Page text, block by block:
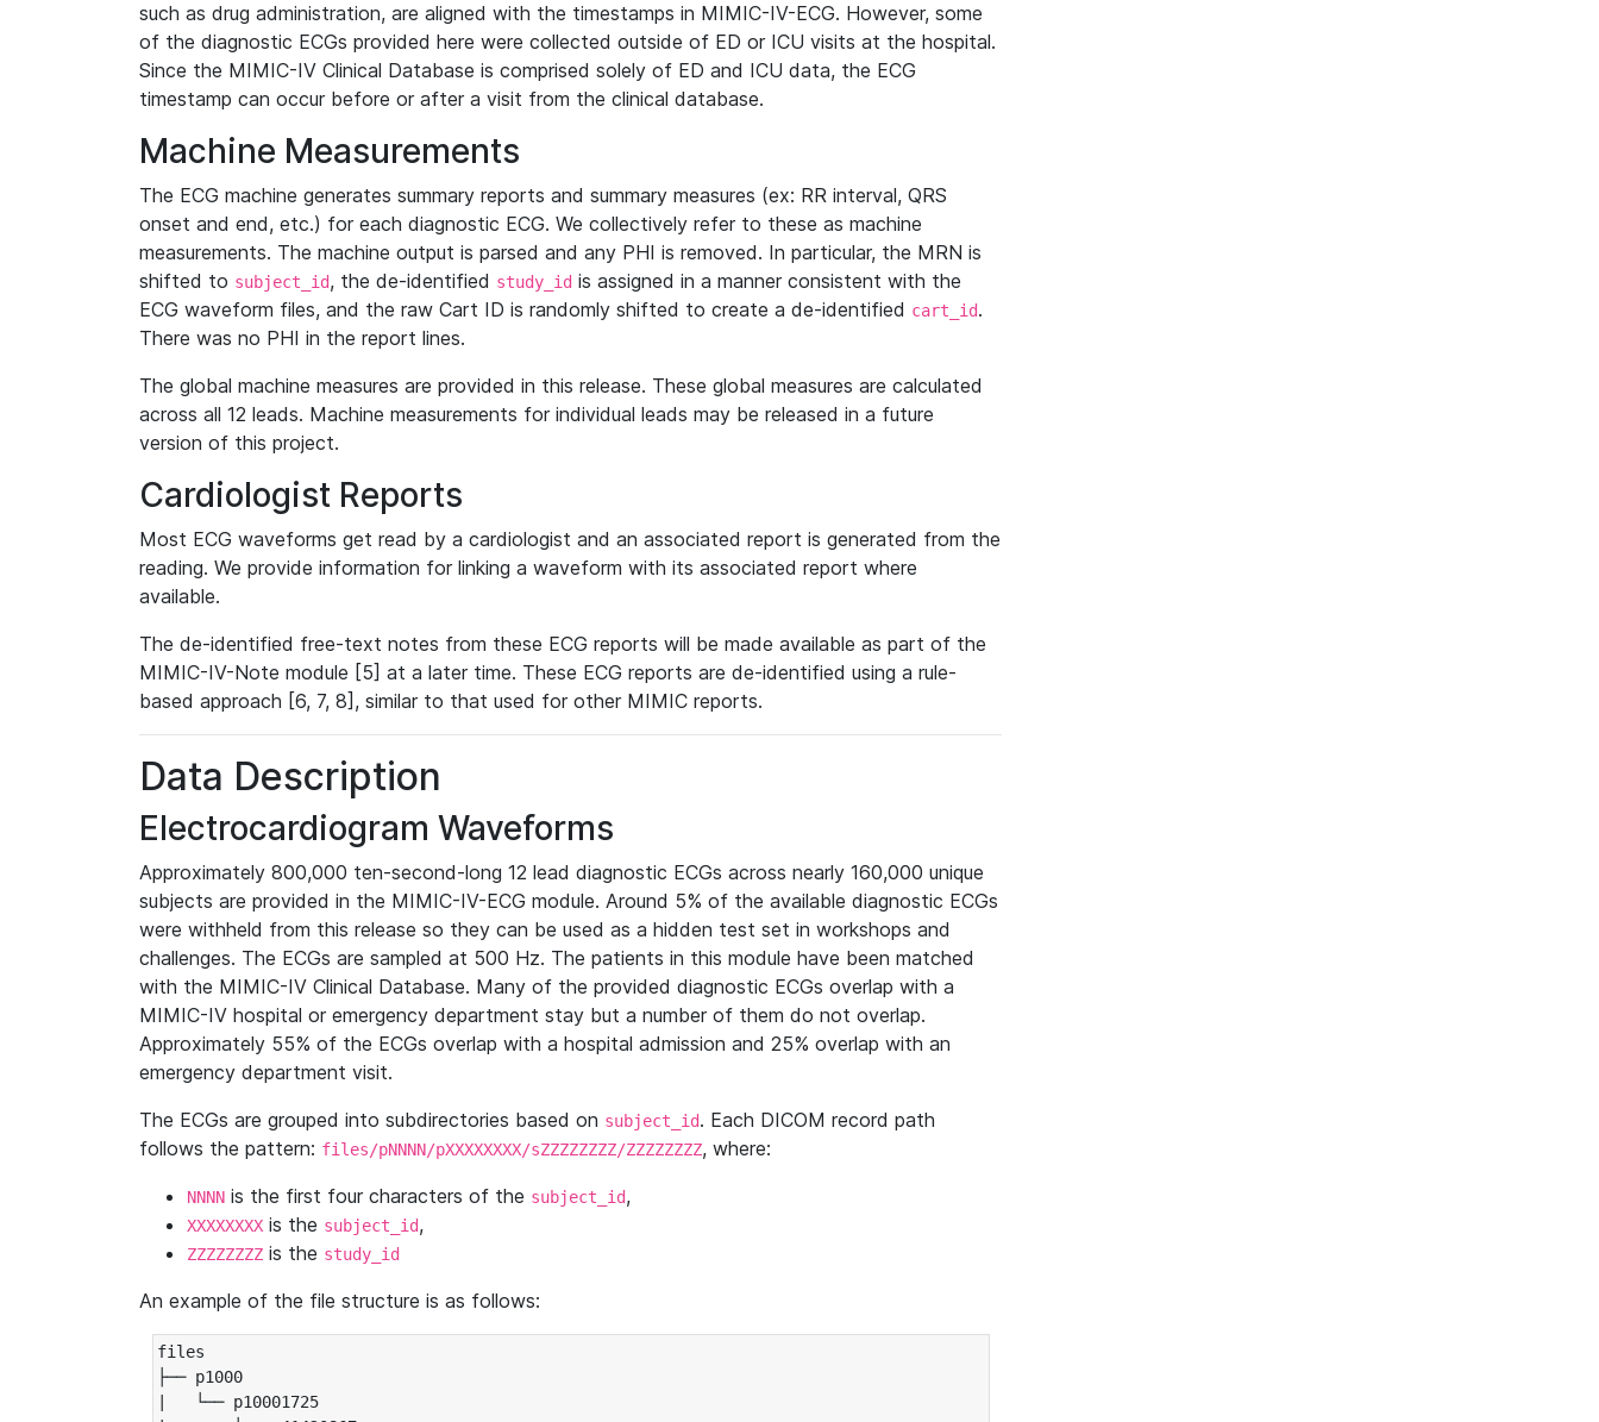
such as drug administration, are aligned with the timestamps in MIMIC-IV-ECG. However, some
of the diagnostic ECGs provided here were collected outside of ED or ICU visits at the hospital.
Since the MIMIC-IV Clinical Database is comprised solely of ED and ICU data, the ECG
timestamp can occur before or after a visit from the clinical database.
Machine Measurements
The ECG machine generates summary reports and summary measures (ex: RR interval, QRS
onset and end, etc.) for each diagnostic ECG. We collectively refer to these as machine
measurements. The machine output is parsed and any PHI is removed. In particular, the MRN is
shifted to subject_id, the de-identified study_id is assigned in a manner consistent with the
ECG waveform files, and the raw Cart ID is randomly shifted to create a de-identified cart_id.
There was no PHI in the report lines.
The global machine measures are provided in this release. These global measures are calculated
across all 12 leads. Machine measurements for individual leads may be released in a future
version of this project.
Cardiologist Reports
Most ECG waveforms get read by a cardiologist and an associated report is generated from the
reading. We provide information for linking a waveform with its associated report where
available.
The de-identified free-text notes from these ECG reports will be made available as part of the
MIMIC-IV-Note module [5] at a later time. These ECG reports are de-identified using a rule-
based approach [6, 7, 8], similar to that used for other MIMIC reports.
Data Description
Electrocardiogram Waveforms
Approximately 800,000 ten-second-long 12 lead diagnostic ECGs across nearly 160,000 unique
subjects are provided in the MIMIC-IV-ECG module. Around 5% of the available diagnostic ECGs
were withheld from this release so they can be used as a hidden test set in workshops and
challenges. The ECGs are sampled at 500 Hz. The patients in this module have been matched
with the MIMIC-IV Clinical Database. Many of the provided diagnostic ECGs overlap with a
MIMIC-IV hospital or emergency department stay but a number of them do not overlap.
Approximately 55% of the ECGs overlap with a hospital admission and 25% overlap with an
emergency department visit.
The ECGs are grouped into subdirectories based on subject_id. Each DICOM record path
follows the pattern: files/pNNNN/pXXXXXXXX/sZZZZZZZZ/ZZZZZZZZ, where:
NNNN is the first four characters of the subject_id,
XXXXXXXX is the subject_id,
ZZZZZZZZ is the study_id
An example of the file structure is as follows:
files
├── p1000
|   └── p10001725